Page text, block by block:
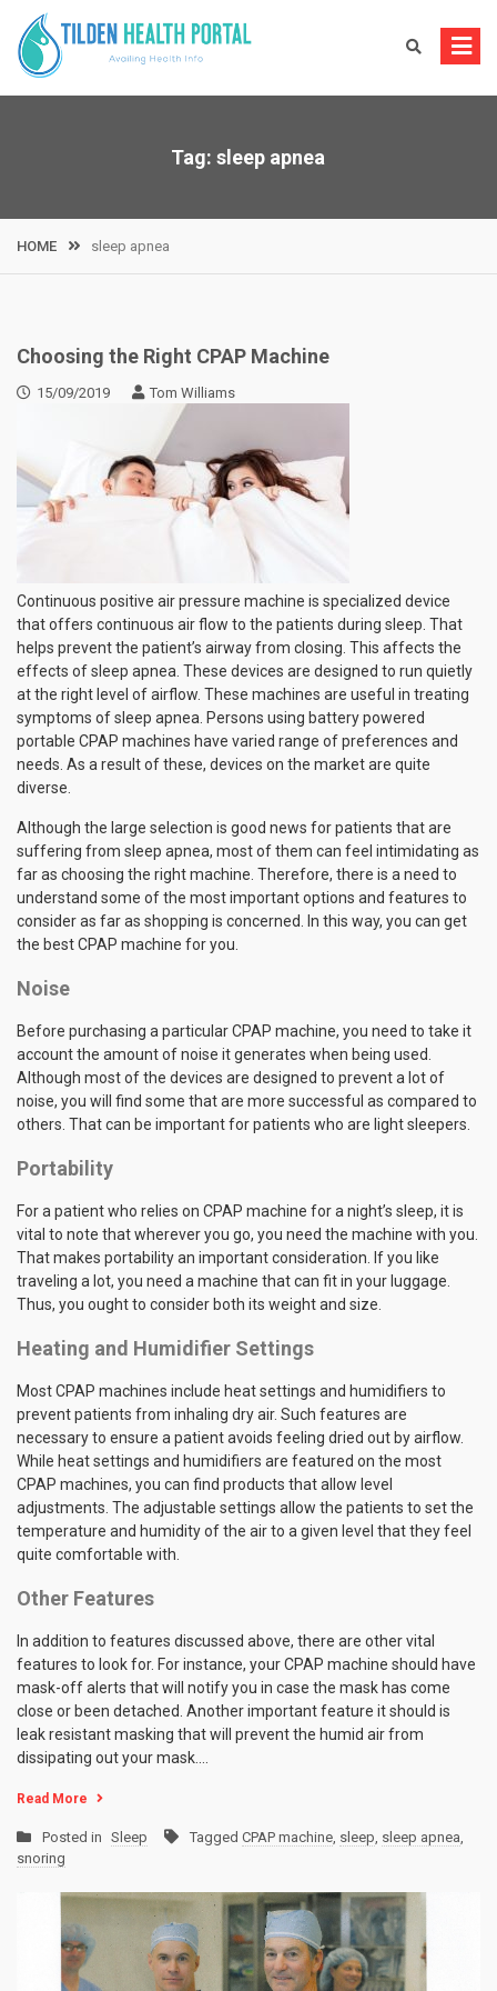
content
Tag:sleep apnea
HOME sleep apnea
Choosing the Right CPAP Machine
15/09/2019 Tom Williams
Continuous positive air pressure machine is specialized device
that offers continuous air flow to the patients during sleep. That
helps prevent the patient’s airway from closing. This affects the
effects of sleep apnea. These devices are designed to run quietly
at the right level of airflow. These machines are useful in treating
symptoms of sleep apnea. Persons using battery powered
portable CPAP machines have varied range of preferences and
needs. As a result of these, devices on the market are quite
diverse.
Although the large selection is good news for patients that are
suffering from sleep apnea, most of them can feel intimidating as
far as choosing the right machine. Therefore, there is a need to
understand some of the most important options and features to
consider as far as shopping is concerned. In this way, you can get
the best CPAP machine for you.
Noise
Before purchasing a particular CPAP machine, you need to take it
account the amount of noise it generates when being used.
Although most of the devices are designed to prevent a lot of
noise, you will find some that are more successful as compared to
others. That can be important for patients who are light sleepers.
Portability
For a patient who relies on CPAP machine for a night’s sleep, it is
vital to note that wherever you go, you need the machine with you.
That makes portability an important consideration. If you like
traveling a lot, you need a machine that can fit in your luggage.
Thus, you ought to consider both its weight and size.
Heating and Humidifier Settings
Most CPAP machines include heat settings and humidifiers to
prevent patients from inhaling dry air. Such features are
necessary to ensure a patient avoids feeling dried out by airflow.
While heat settings and humidifiers are featured on the most
CPAP machines, you can find products that allow level
adjustments. The adjustable settings allow the patients to set the
temperature and humidity of the air to a given level that they feel
quite comfortable with.
Other Features
In addition to features discussed above, there are other vital
features to look for. For instance, your CPAP machine should have
mask-off alerts that will notify you in case the mask has come
close or been detached. Another important feature it should is
leak resistant masking that will prevent the humid air from
dissipating out your mask.…
Read More
Posted in Sleep Tagged CPAP machine sleep sleep apnea
snoring